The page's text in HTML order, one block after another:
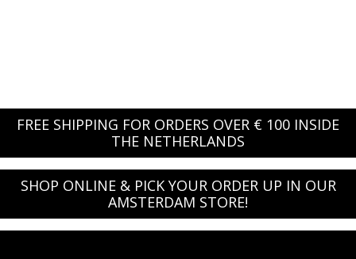
FREE SHIPPING FOR ORDERS OVER € 100 INSIDE
THE NETHERLANDS
SHOP ONLINE & PICK YOUR ORDER UP IN OUR
AMSTERDAM STORE!